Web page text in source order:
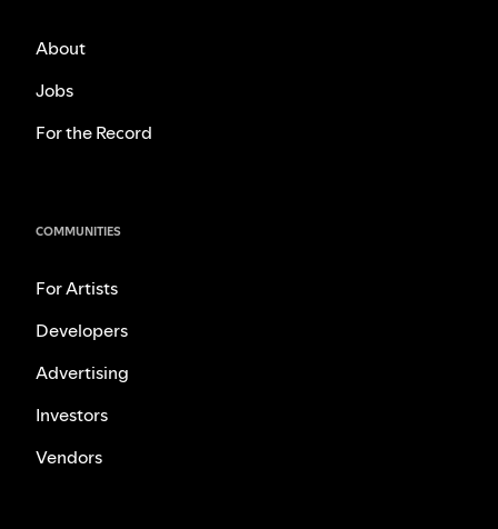
About
Jobs
For the Record
COMMUNITIES
For Artists
Developers
Advertising
Investors
Vendors